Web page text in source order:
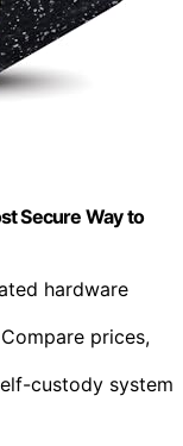
Secure Way to
hardware
prices,
custody system